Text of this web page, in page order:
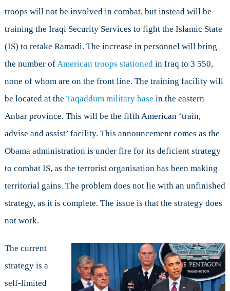
troops will not be involved in combat, but instead will be
training the Iraqi Security Services to fight the Islamic State
(IS) to retake Ramadi. The increase in personnel will bring
the number of American troops stationed in Iraq to 3 550,
none of whom are on the front line. The training facility will
be located at the Taqaddum military base in the eastern
Anbar province. This will be the fifth American ‘train,
advise and assist’ facility. This announcement comes as the
Obama administration is under fire for its deficient strategy
to combat IS, as the terrorist organisation has been making
territorial gains. The problem does not lie with an unfinished
strategy, as it is complete. The issue is that the strategy does
not work.
The current
strategy is a
self-limited